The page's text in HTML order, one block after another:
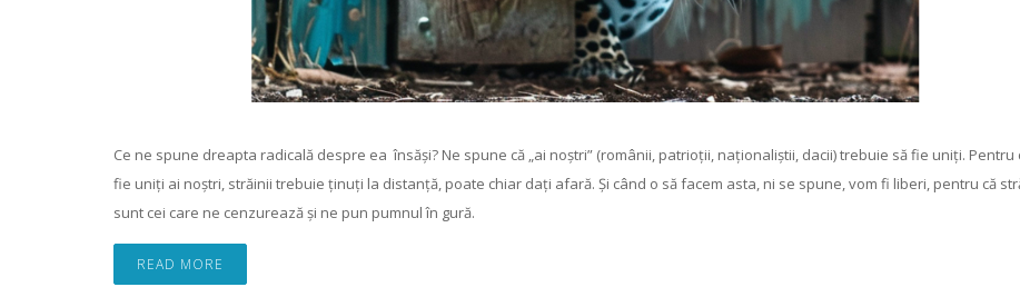
Ce ne spune dreapta radicală despre ea însăși? Ne spune că „ai noștri” (românii, patrioții, naționaliștii, dacii) trebuie să fie uniți. Pentru
fie uniți ai noștri, străinii trebuie ținuți la distanță, poate chiar dați afară. Și când o să facem asta, ni se spune, vom fi liberi, pentru că
sunt cei care ne cenzurează și ne pun pumnul în gură.
READ MORE